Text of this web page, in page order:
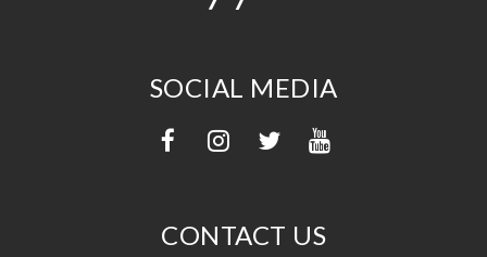
SOCIAL MEDIA
CONTACT US